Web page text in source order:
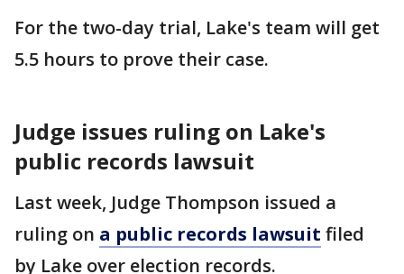
For the two-day trial, Lake's team will get
5.5 hours to prove their case.
Judge issues ruling on Lake's
public records lawsuit
Last week, Judge Thompson issued a
ruling on a public records lawsuit filed
by Lake over election records.